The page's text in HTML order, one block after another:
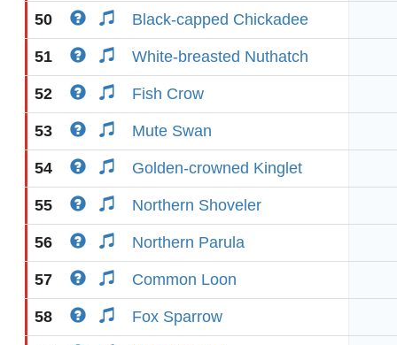
50 Black-capped Chickadee
51 White-breasted Nuthatch
52 Fish Crow
53 Mute Swan
54 Golden-crowned Kinglet
55 Northern Shoveler
56 Northern Parula
57 Common Loon
58 Fox Sparrow